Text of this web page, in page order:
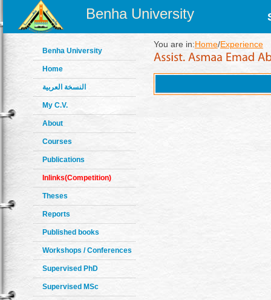
Benha University
Benha University
Home
النسخة العربية
My C.V.
About
Courses
Publications
Inlinks(Competition)
Theses
Reports
Published books
Workshops / Conferences
Supervised PhD
Supervised MSc
You are in:Home/Experience